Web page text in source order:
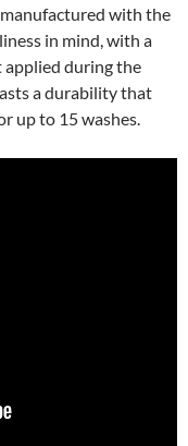
with the
in mind, with a
during the
a durability that
up to 15 washes.